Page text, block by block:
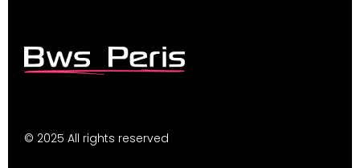
© 2025 All rights reserved